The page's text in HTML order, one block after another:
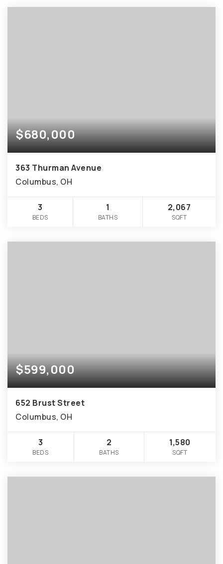
$680,000
363 Thurman Avenue
Columbus, OH
3
BEDS
1
BATHS
2,067
SQFT
$599,000
652 Brust Street
Columbus, OH
3
BEDS
2
BATHS
1,580
SQFT